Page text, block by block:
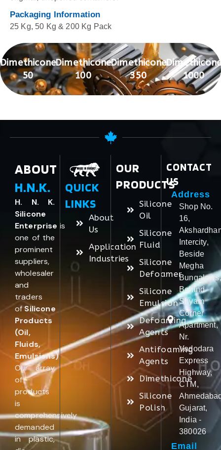
Packaging Information
25 Kg, 50 Kg & 200 Kg Pack
Dimethicone
50
Dimethicone
100
Dimethicone
350
1000
ABOUT
H.N.K.
H. N. K.
Silicone
Enterprise is
one of the
prominent
suppliers,
wholesaler
and
traders
ofSilicone
Products
(Oil,
Fluids,
Emulsions).
Our array
of
products
is
comprehensively
demanded
in plastic,
QUICK
LINKS
About
Us
Application
Industries
OUR
PRODUCTS
Silicone
Oil
Silicone
Fluid
Silicone
Defoamer
Silicone
Emulsion
Defoaming
Agents
Antifoaming
Agents
Dimethicone
Silicone
Polish
CONTACT
US
Address
Shop No.
16,
Intercity,
Beside
Megha
Bungalows,
Behind
Shyam
Corner
Apartment,
Nr.
Vadodara
Express
Highway,
CTM,
Gujarat,
India -
380026
Email